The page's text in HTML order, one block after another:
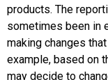
products. The
sometimes been in
making changes
example, based on
may decide to